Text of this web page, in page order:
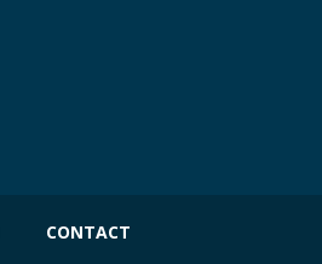
CONTACT